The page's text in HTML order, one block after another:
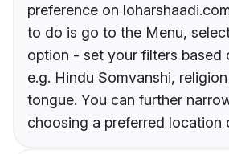
preference on
to do is go to the Menu,
option - set your filters based
e.g. Hindu Somvanshi,
tongue. You can further
choosing a preferred location